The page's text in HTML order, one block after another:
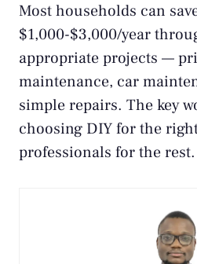
Most households can
$1,000-$3,000/year
appropriate projects —
maintenance, car
simple repairs. The key
choosing DIY for the
professionals for the rest.